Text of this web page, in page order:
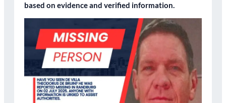
based on evidence and verified information.